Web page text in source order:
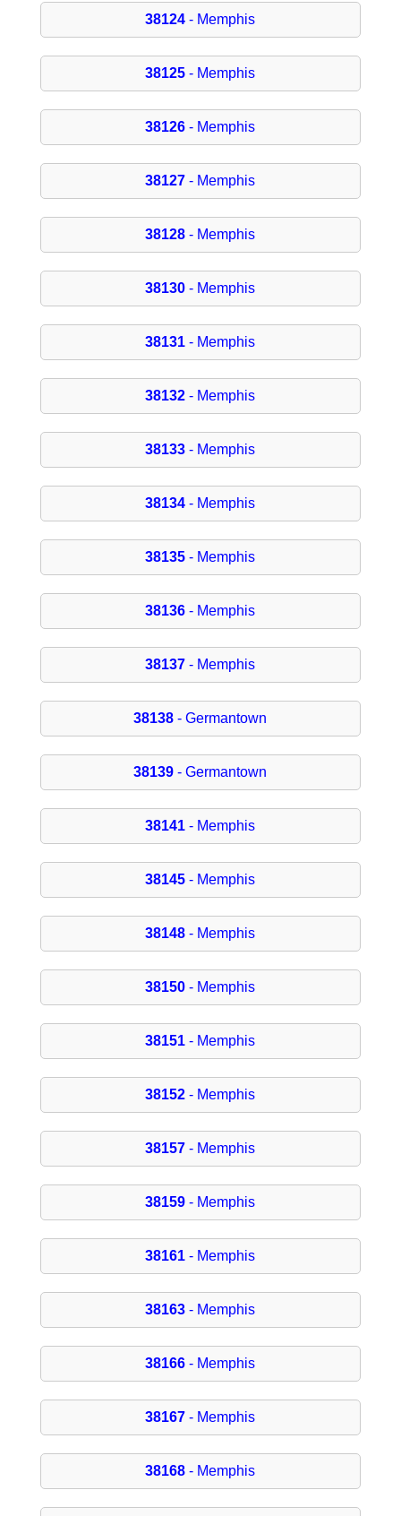
38124 - Memphis
38125 - Memphis
38126 - Memphis
38127 - Memphis
38128 - Memphis
38130 - Memphis
38131 - Memphis
38132 - Memphis
38133 - Memphis
38134 - Memphis
38135 - Memphis
38136 - Memphis
38137 - Memphis
38138 - Germantown
38139 - Germantown
38141 - Memphis
38145 - Memphis
38148 - Memphis
38150 - Memphis
38151 - Memphis
38152 - Memphis
38157 - Memphis
38159 - Memphis
38161 - Memphis
38163 - Memphis
38166 - Memphis
38167 - Memphis
38168 - Memphis